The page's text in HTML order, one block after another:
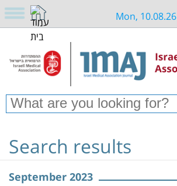
Mon, 10.08.26
Search results
September 2023